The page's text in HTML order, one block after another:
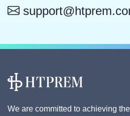
We are committed to achieving